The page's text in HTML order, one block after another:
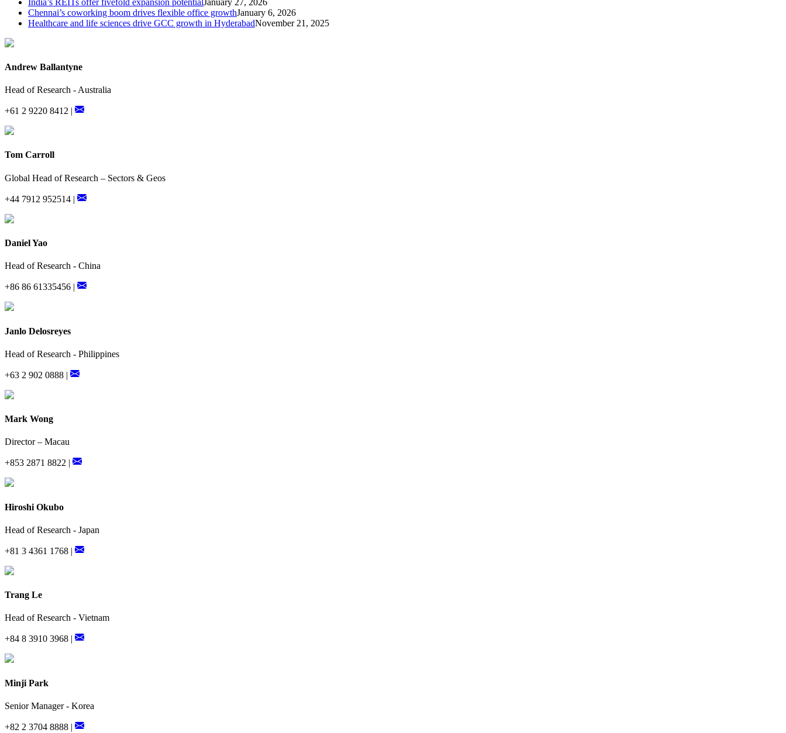
Chennai’s coworking boom drives flexible office growthJanuary 6, 2026
Healthcare and life sciences drive GCC growth in HyderabadNovember 21, 2025
Andrew Ballantyne
Head of Research - Australia
+61 2 9220 8412 |
Tom Carroll
Global Head of Research – Sectors & Geos
+44 7912 952514 |
Daniel Yao
Head of Research - China
+86 86 61335456 |
Janlo Delosreyes
Head of Research - Philippines
+63 2 902 0888 |
Mark Wong
Director – Macau
+853 2871 8822 |
Hiroshi Okubo
Head of Research - Japan
+81 3 4361 1768 |
Trang Le
Head of Research - Vietnam
+84 8 3910 3968 |
Minji Park
Senior Manager - Korea
+82 2 3704 8888 |